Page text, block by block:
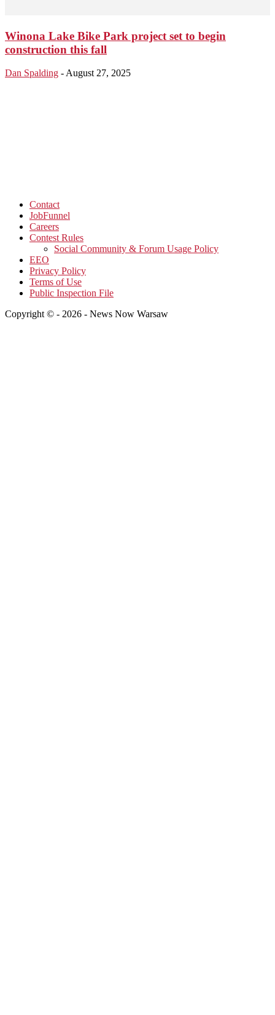
Winona Lake Bike Park project set to begin
construction this fall
Dan Spalding - August 27, 2025
Contact
JobFunnel
Careers
Contest Rules
Social Community & Forum Usage Policy
EEO
Privacy Policy
Terms of Use
Public Inspection File
Copyright © - 2026 - News Now Warsaw